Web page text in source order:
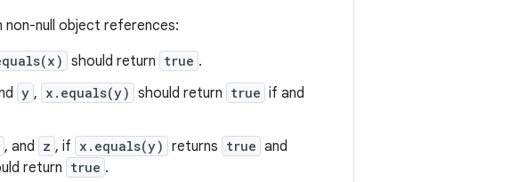
non-null object references:
should return true .
y , x.equals(y) should return true if and
, and z , if x.equals(y) returns true and
return true .